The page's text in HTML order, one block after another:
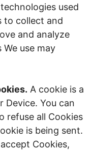
used
to collect and
and analyze
use may
A cookie is a
Device. You can
refuse all Cookies
is being sent.
Cookies,